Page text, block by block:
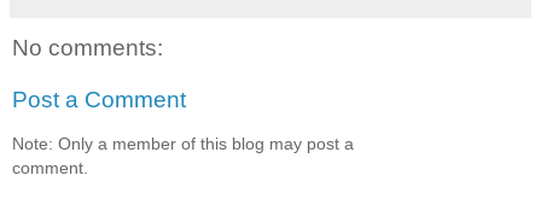
No comments:
Post a Comment
Note: Only a member of this blog may post a
comment.